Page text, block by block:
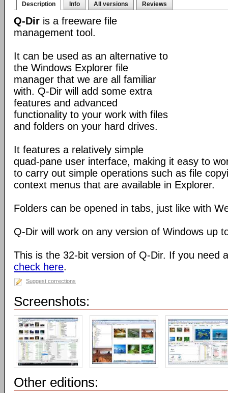
Description Info All versions Reviews
Q-Dir is a freeware file
management tool.
It can be used as an alternative to
the Windows Explorer file
manager that we are all familiar
with. Q-Dir will add some extra
features and advanced
functionality to your work with files
and folders on your hard drives.
It features a relatively simple
quad-pane user interface, making it easy to
to carry out simple operations such as file
context menus that are available in Explorer.
Folders can be opened in tabs, just like with
Q-Dir will work on any version of Windows up
This is the 32-bit version of Q-Dir. If you need
check here.
Suggest corrections
Screenshots:
Other editions: